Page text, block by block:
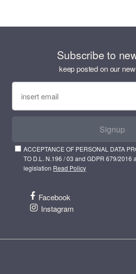
Subscribe to
keep posted on our
Signup
ACCEPTANCE OF PERSONAL DATA
TO D.L. N.196 / 03 and GDPR 679/2016
legislation Read Policy
Facebook
Instagram